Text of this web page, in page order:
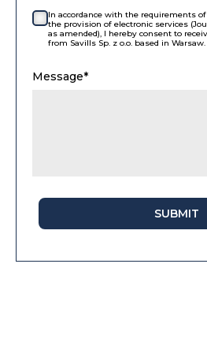
In accordance with the requirements
the provision of electronic services
as amended), I hereby consent to
from Savills Sp. z o.o. based in Warsaw.
Message*
SUBMIT